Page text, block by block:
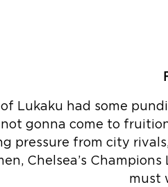
of Lukaku had some
not gonna come to
pressure from city
men, Chelsea’s
must